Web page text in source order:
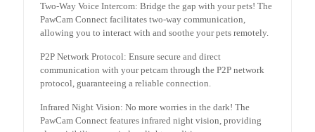
Two-Way Voice Intercom: Bridge the gap with your pets! The
PawCam Connect facilitates two-way communication,
allowing you to interact with and soothe your pets remotely.
P2P Network Protocol: Ensure secure and direct
communication with your petcam through the P2P network
protocol, guaranteeing a reliable connection.
Infrared Night Vision: No more worries in the dark! The
PawCam Connect features infrared night vision, providing